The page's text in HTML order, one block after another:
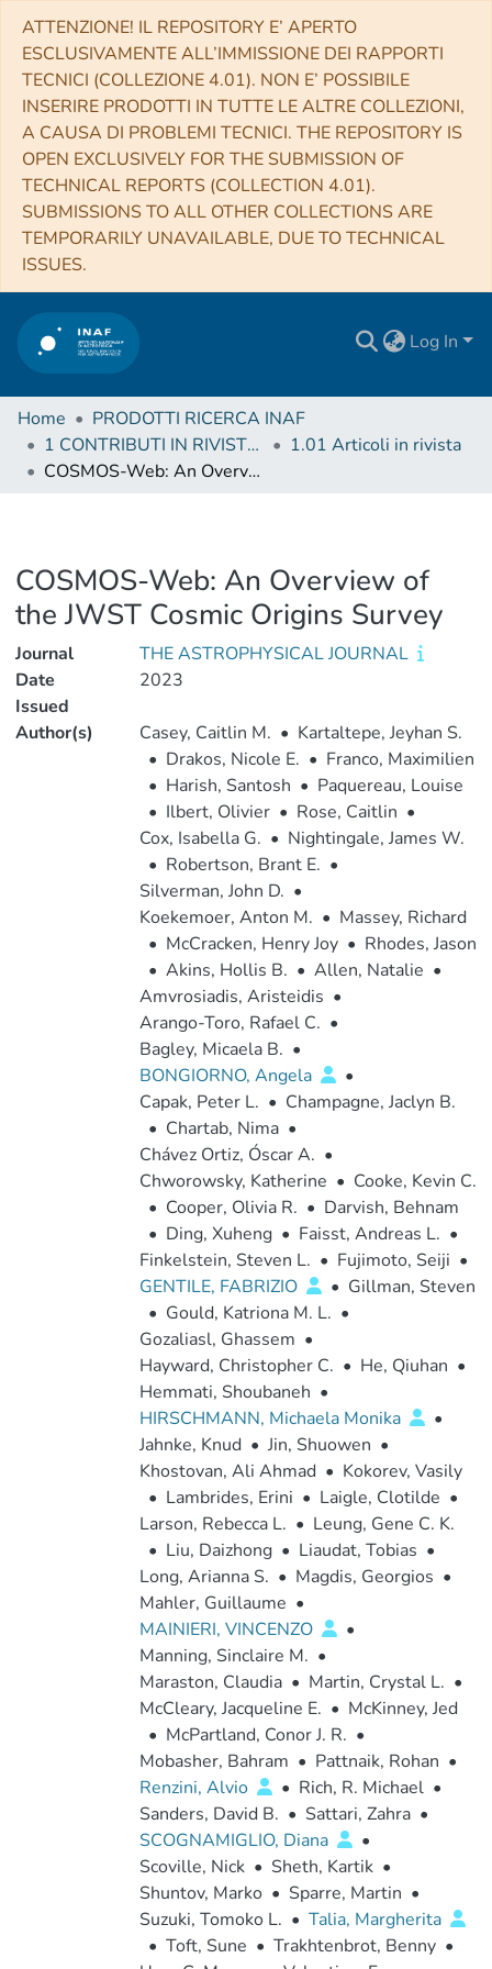
ATTENZIONE! IL REPOSITORY E’ APERTO
ESCLUSIVAMENTE ALL’IMMISSIONE DEI RAPPORTI
TECNICI (COLLEZIONE 4.01). NON E’ POSSIBILE
INSERIRE PRODOTTI IN TUTTE LE ALTRE COLLEZIONI,
A CAUSA DI PROBLEMI TECNICI. THE REPOSITORY IS
OPEN EXCLUSIVELY FOR THE SUBMISSION OF
TECHNICAL REPORTS (COLLECTION 4.01).
SUBMISSIONS TO ALL OTHER COLLECTIONS ARE
TEMPORARILY UNAVAILABLE, DUE TO TECHNICAL
ISSUES.
Log In
Home
PRODOTTI RICERCA INAF
1 CONTRIBUTI IN RIVISTE (Journal articles)
1.01 Articoli in rivista
COSMOS-Web: An Overview of the JWST Cosmic Origins Survey
COSMOS-Web: An Overview of
the JWST Cosmic Origins Survey
Journal
THE ASTROPHYSICAL JOURNAL
Date
Issued
2023
Author(s) Casey, Caitlin M. • Kartaltepe, Jeyhan S.
• Drakos, Nicole E. • Franco, Maximilien
• Harish, Santosh • Paquereau, Louise
• Ilbert, Olivier • Rose, Caitlin •
Cox, Isabella G. • Nightingale, James W.
• Robertson, Brant E. •
Silverman, John D. •
Koekemoer, Anton M. • Massey, Richard
• McCracken, Henry Joy • Rhodes, Jason
• Akins, Hollis B. • Allen, Natalie •
Amvrosiadis, Aristeidis •
Arango-Toro, Rafael C. •
Bagley, Micaela B. •
BONGIORNO, Angela
•
Capak, Peter L. • Champagne, Jaclyn B.
• Chartab, Nima •
Chávez Ortiz, Óscar A. •
Chworowsky, Katherine • Cooke, Kevin C.
• Cooper, Olivia R. • Darvish, Behnam
• Ding, Xuheng • Faisst, Andreas L. •
Finkelstein, Steven L. • Fujimoto, Seiji •
GENTILE, FABRIZIO
• Gillman, Steven
• Gould, Katriona M. L. •
Gozaliasl, Ghassem •
Hayward, Christopher C. • He, Qiuhan •
Hemmati, Shoubaneh •
HIRSCHMANN, Michaela Monika
•
Jahnke, Knud • Jin, Shuowen •
Khostovan, Ali Ahmad • Kokorev, Vasily
• Lambrides, Erini • Laigle, Clotilde •
Larson, Rebecca L. • Leung, Gene C. K.
• Liu, Daizhong • Liaudat, Tobias •
Long, Arianna S. • Magdis, Georgios •
Mahler, Guillaume •
MAINIERI, VINCENZO
•
Manning, Sinclaire M. •
Maraston, Claudia • Martin, Crystal L. •
McCleary, Jacqueline E. • McKinney, Jed
• McPartland, Conor J. R. •
Mobasher, Bahram • Pattnaik, Rohan •
Renzini, Alvio
• Rich, R. Michael •
Sanders, David B. • Sattari, Zahra •
SCOGNAMIGLIO, Diana
•
Scoville, Nick • Sheth, Kartik •
Shuntov, Marko • Sparre, Martin •
Suzuki, Tomoko L. • Talia, Margherita
• Toft, Sune • Trakhtenbrot, Benny •